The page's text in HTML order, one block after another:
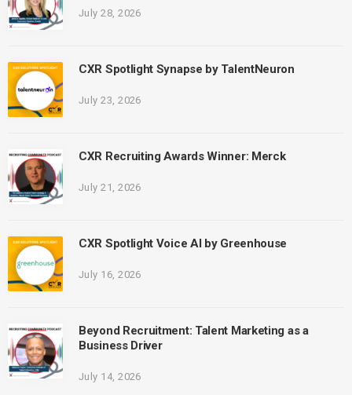
July 28, 2026
CXR Spotlight Synapse by TalentNeuron
July 23, 2026
CXR Recruiting Awards Winner: Merck
July 21, 2026
CXR Spotlight Voice AI by Greenhouse
July 16, 2026
Beyond Recruitment: Talent Marketing as a
Business Driver
July 14, 2026